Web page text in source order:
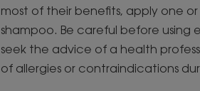
most of their benefits, apply one
shampoo. Be careful before using
seek the advice of a health
of allergies or contraindications